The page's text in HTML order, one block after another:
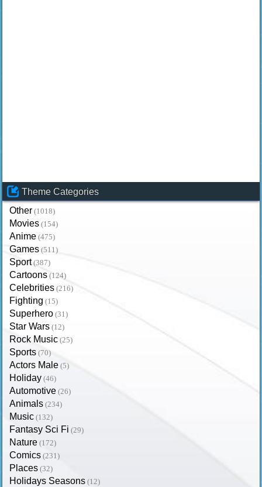
Theme Categories
Other (1018)
Movies (154)
Anime (475)
Games (511)
Sport (387)
Cartoons (124)
Celebrities (216)
Fighting (15)
Superhero (31)
Star Wars (12)
Rock Music (25)
Sports (70)
Actors Male (5)
Holiday (46)
Automotive (26)
Animals (234)
Music (132)
Fantasy Sci Fi (29)
Nature (172)
Comics (231)
Places (32)
Holidays Seasons (12)